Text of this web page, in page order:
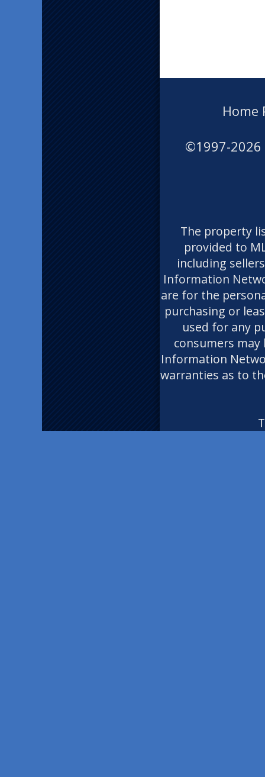
Home
©1997-2026
The property
provided to
including
Information
are for the
purchasing or
used for any
consumers
Information
warranties as to